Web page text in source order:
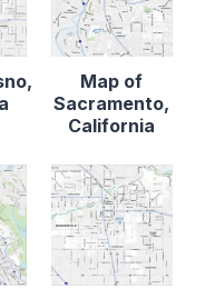
Map of
Sacramento,
California